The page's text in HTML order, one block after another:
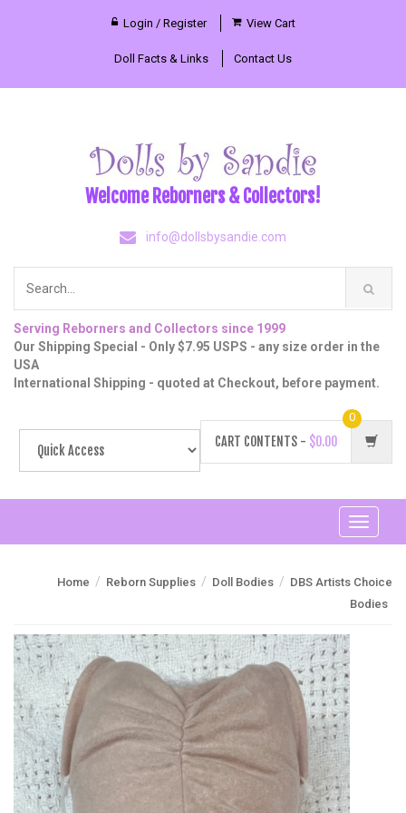
Login / Register View Cart
Doll Facts & Links Contact Us
Welcome Reborners & Collectors!
info@dollsbysandie.com
Serving Reborners and Collectors since 1999
Our Shipping Special - Only $7.95 USPS - any size order in the
USA
International Shipping - quoted at Checkout, before payment.
CART CONTENTS - $0.00
0
Toggle
Home / Reborn Supplies / Doll Bodies / DBS Artists Choice
Bodies